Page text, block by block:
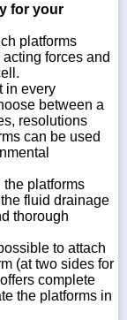
for your
platforms
forces and
in every
between a
resolutions
can be used
platforms
fluid drainage
thorough
to attach
(at two sides for
complete
the platforms in